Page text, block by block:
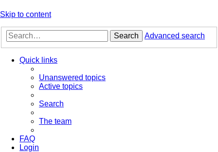
Skip to content
Search Advanced search
Quick links
Unanswered topics
Active topics
Search
The team
FAQ
Login